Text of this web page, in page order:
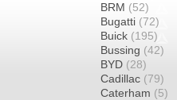
BRM (52)
Bugatti (72)
Buick (195)
Bussing (42)
BYD (28)
Cadillac (79)
Caterham (5)